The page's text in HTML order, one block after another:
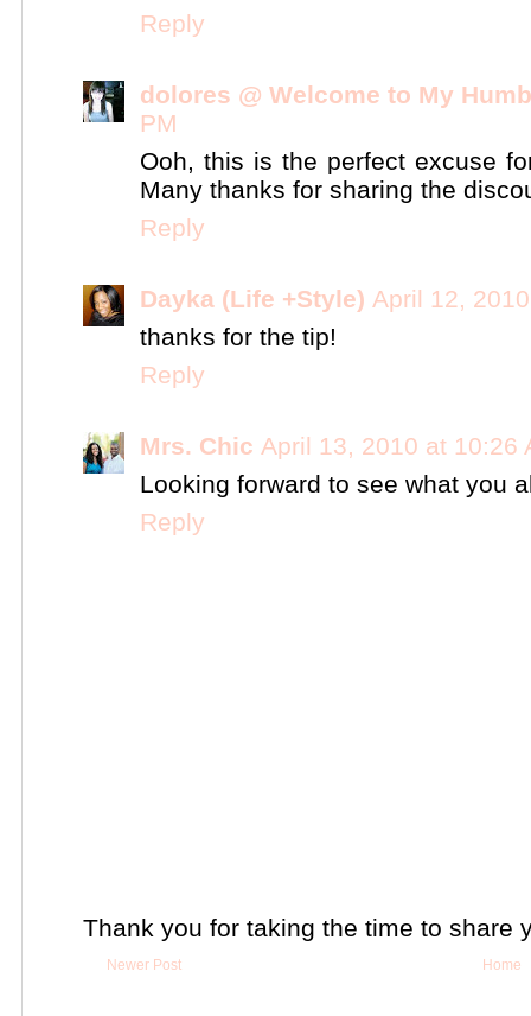
Reply
dolores @ Welcome to My
PM
Ooh, this is the perfect excuse
Many thanks for sharing the
Reply
Dayka (Life +Style) April 12,
thanks for the tip!
Reply
Mrs. Chic April 13, 2010 at 10:26
Looking forward to see what you
Reply
Thank you for taking the time to share
Newer Post Home